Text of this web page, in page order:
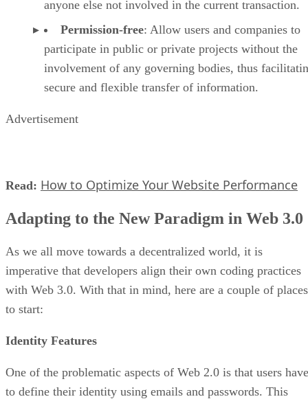
anyone else not involved in the current transaction.
Permission-free: Allow users and companies to
participate in public or private projects without the
involvement of any governing bodies, thus
secure and flexible transfer of information.
Advertisement
Read: How to Optimize Your Website Performance
Adapting to the New Paradigm in Web 3.0
As we all move towards a decentralized world, it is
imperative that developers align their own coding practices
with Web 3.0. With that in mind, here are a couple of places
to start:
Identity Features
One of the problematic aspects of Web 2.0 is that users have
to define their identity using emails and passwords. This